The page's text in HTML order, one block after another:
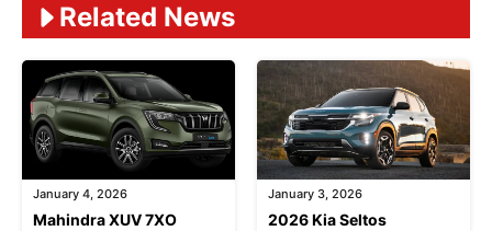
Related News
January 4, 2026
Mahindra XUV 7XO
January 3, 2026
2026 Kia Seltos